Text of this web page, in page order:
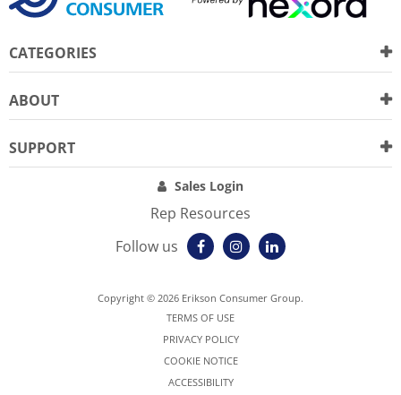
CATEGORIES
ABOUT
SUPPORT
Sales Login
Rep Resources
Follow us
Copyright © 2026 Erikson Consumer Group.
TERMS OF USE
PRIVACY POLICY
COOKIE NOTICE
ACCESSIBILITY